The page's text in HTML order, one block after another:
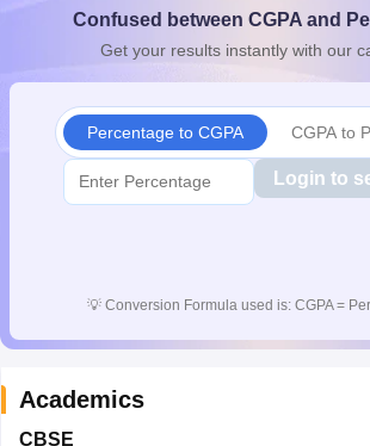
10th SyllabusJAC 10th SyllabusOdisha
for Class 10Syllabus for Class 11Syllabus
Confused between CGPA and
Get your results instantly with our
Percentage to CGPA CGPA to
Login to
💡 Conversion Formula used is: CGPA =
Academics
CBSE